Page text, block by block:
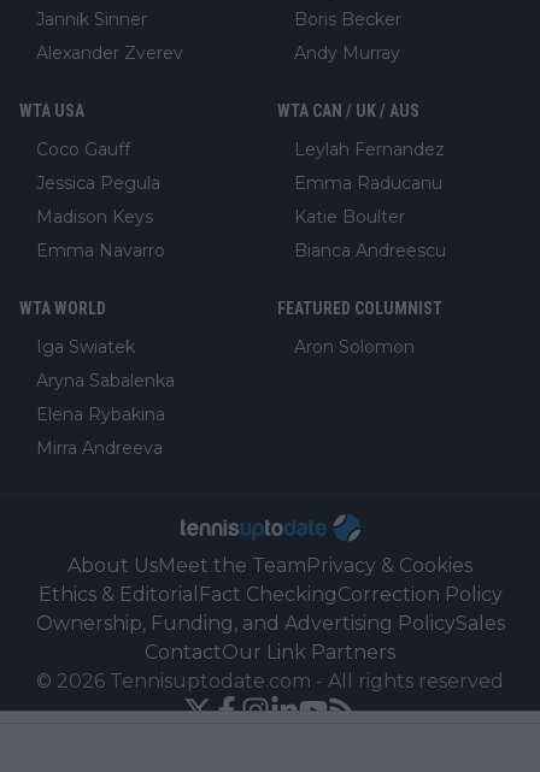
Jannik Sinner
Alexander Zverev
Boris Becker
Andy Murray
WTA USA
Coco Gauff
Jessica Pegula
Madison Keys
Emma Navarro
WTA CAN / UK / AUS
Leylah Fernandez
Emma Raducanu
Katie Boulter
Bianca Andreescu
WTA WORLD
Iga Swiatek
Aryna Sabalenka
Elena Rybakina
Mirra Andreeva
FEATURED COLUMNIST
Aron Solomon
About UsMeet the TeamPrivacy & Cookies
Ethics & Editorial Fact CheckingCorrection Policy
Ownership, Funding, and Advertising PolicySales
ContactOur Link Partners
© 2026 Tennisuptodate.com - All rights reserved